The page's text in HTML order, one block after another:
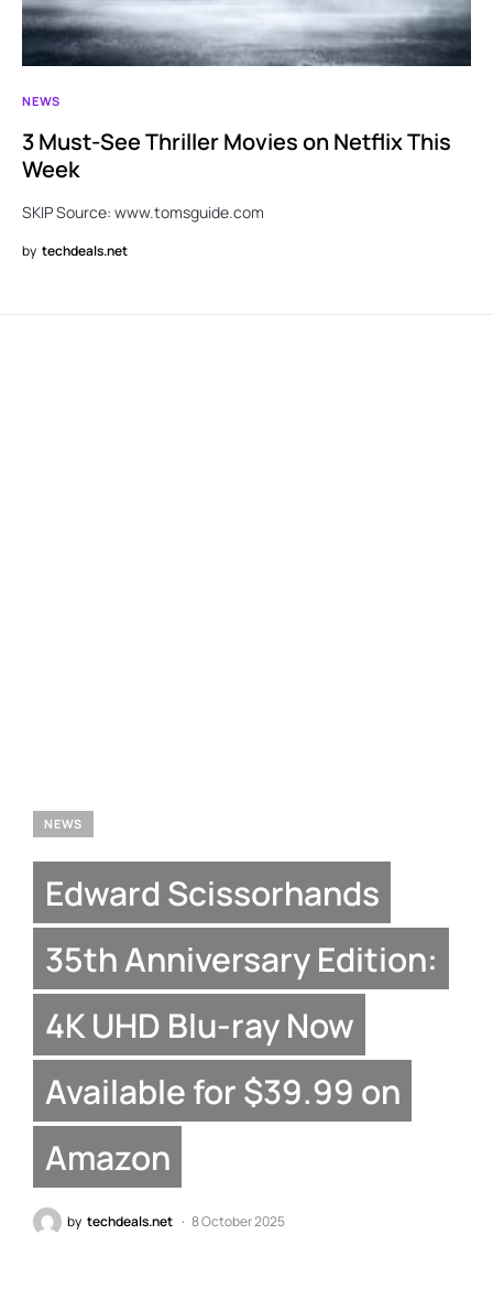
NEWS
3 Must-See Thriller Movies on Netflix This
Week
SKIP Source: www.tomsguide.com
by techdeals.net
NEWS
Edward Scissorhands
35th Anniversary Edition:
4K UHD Blu-ray Now
Available for $39.99 on
Amazon
by techdeals.net 8 October 2025